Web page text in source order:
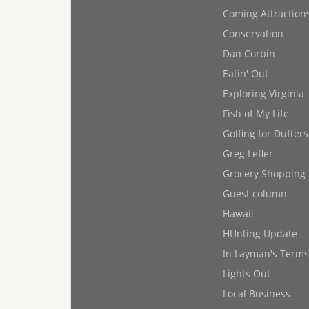
Coming
Conservation
Dan Corbin
Eatin' Out
Exploring Virginia
Fish of My Life
Golfing for Duffers
Greg Lefler
Grocery Shopping
Guest column
Hawaii
HUnting Update
In Layman's Terms
Lights Out
Local Business